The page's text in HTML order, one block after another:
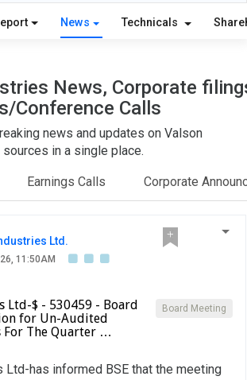
News Technicals
News, Corporate
Conference Calls
news and updates on Valson
in a single place.
Earnings Calls Corporate
Ltd.
11:50AM
Board Meeting
Ltd-$ - 530459 - Board
for Un-Audited
For The Quarter …
Ltd-has informed BSE that the meeting